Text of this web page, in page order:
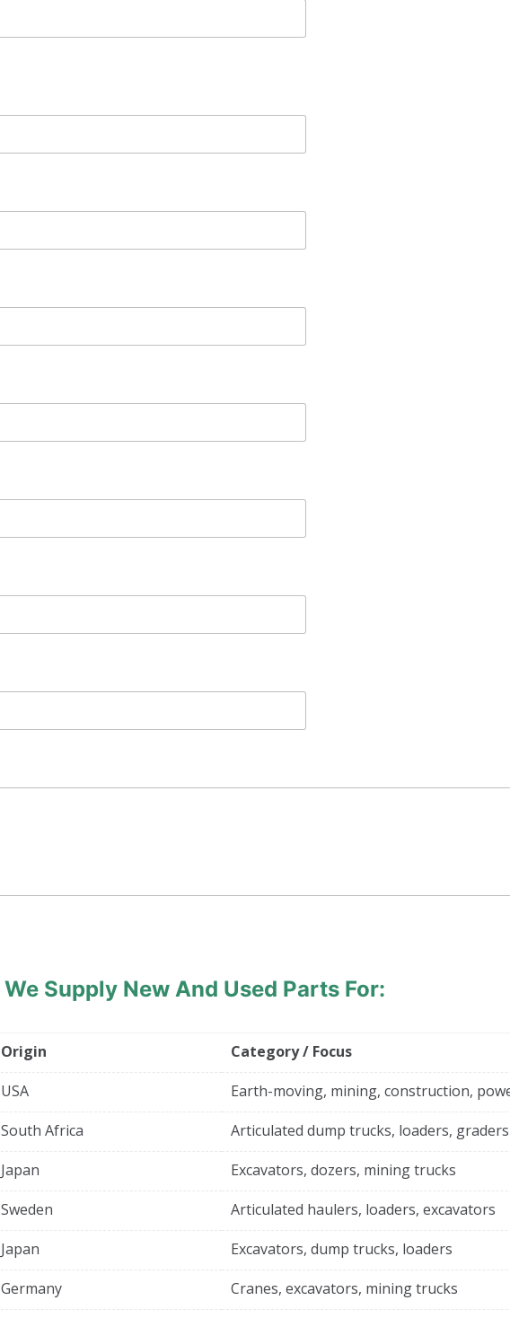
We Supply New And Used Parts For:
Origin
Category / Focus
USA
Earth-moving, mining, construction,
South Africa
Articulated dump trucks, loaders, graders
Japan
Excavators, dozers, mining trucks
Sweden
Articulated haulers, loaders, excavators
Japan
Excavators, dump trucks, loaders
Germany
Cranes, excavators, mining trucks